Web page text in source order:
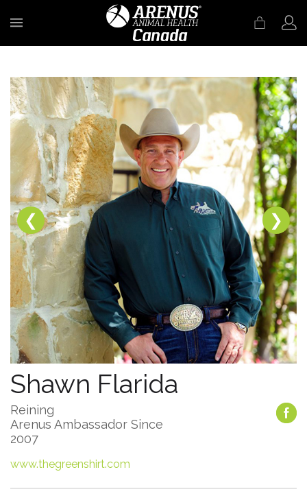
❮ ❯
Shawn Flarida
Reining
Arenus Ambassador Since
2007
www.thegreenshirt.com